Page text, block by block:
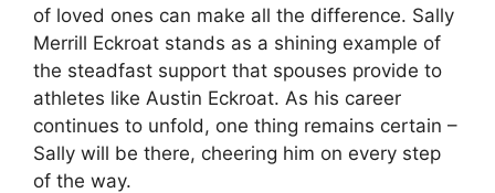
of loved ones can make all the difference. Sally
Merrill Eckroat stands as a shining example of
the steadfast support that spouses provide to
athletes like Austin Eckroat. As his career
continues to unfold, one thing remains certain –
Sally will be there, cheering him on every step
of the way.